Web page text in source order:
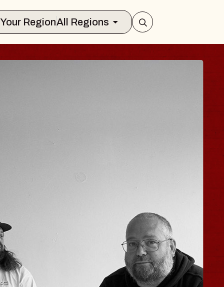
Select Your RegionAll Regions